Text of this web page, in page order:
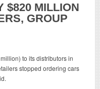
$820 MILLION
GROUP
to its distributors in
stopped ordering cars